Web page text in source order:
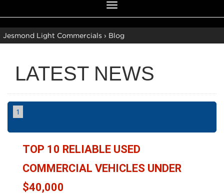
Toggle
navigation
Jesmond Light Commercials › Blog
LATEST NEWS
1
TOP 10 RELIABLE USED
COMMERCIAL VEHICLES UNDER
$40,000